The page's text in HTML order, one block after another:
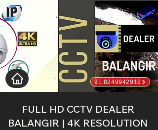
91 8249942919
FULL HD CCTV DEALER
BALANGIR | 4K RESOLUTION